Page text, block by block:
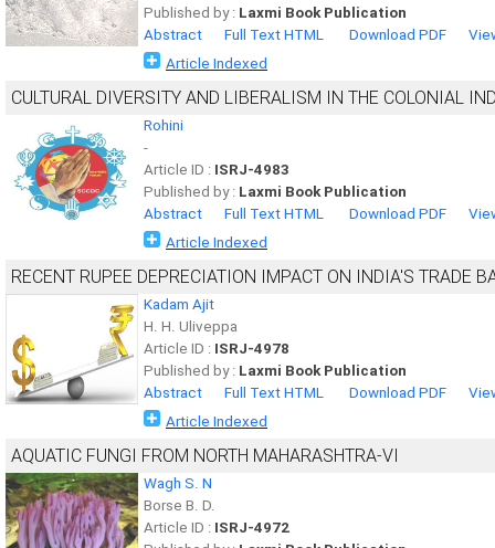
Published by : Laxmi Book Publication
Abstract
Full Text HTML Download PDF
Article Indexed
CULTURAL DIVERSITY AND LIBERALISM IN THE COLONIAL
Rohini
-
Article ID : ISRJ-4983
Published by : Laxmi Book Publication
Abstract
Full Text HTML Download PDF
Article Indexed
RECENT RUPEE DEPRECIATION IMPACT ON INDIA'S TRADE
Kadam Ajit
H. H. Uliveppa
Article ID : ISRJ-4978
Published by : Laxmi Book Publication
Abstract
Full Text HTML Download PDF
Article Indexed
AQUATIC FUNGI FROM NORTH MAHARASHTRA-VI
Wagh S. N
Borse B. D.
Article ID : ISRJ-4972